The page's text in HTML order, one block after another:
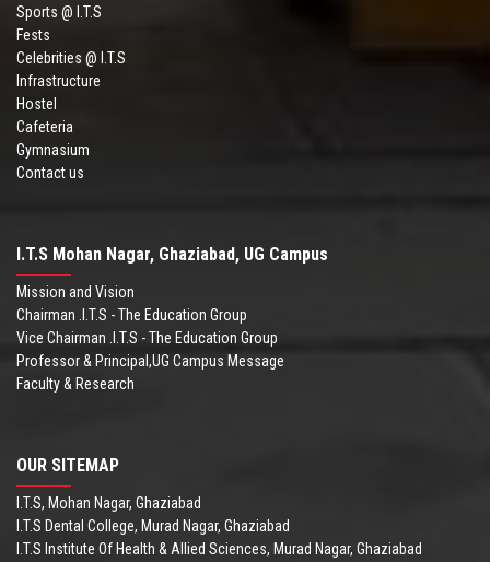
Sports @ I.T.S
Fests
Celebrities @ I.T.S
Infrastructure
Hostel
Cafeteria
Gymnasium
Contact us
I.T.S Mohan Nagar, Ghaziabad, UG Campus
Mission and Vision
Chairman .I.T.S - The Education Group
Vice Chairman .I.T.S - The Education Group
Professor & Principal,UG Campus Message
Faculty & Research
OUR SITEMAP
I.T.S, Mohan Nagar, Ghaziabad
I.T.S Dental College, Murad Nagar, Ghaziabad
I.T.S Institute Of Health & Allied Sciences, Murad Nagar, Ghaziabad